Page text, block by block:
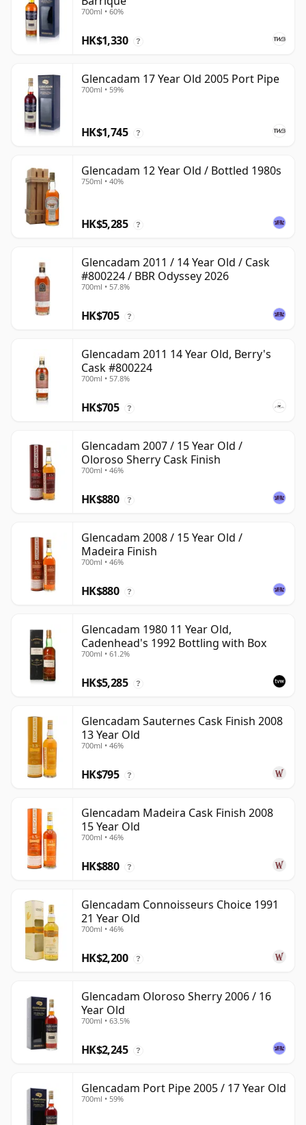
700ml • 60%
HK$1,330 ?
Glencadam 17 Year Old 2005 Port Pipe
700ml • 59%
HK$1,745 ?
Glencadam 12 Year Old / Bottled 1980s
750ml • 40%
HK$5,285 ?
Glencadam 2011 / 14 Year Old / Cask
#800224 / BBR Odyssey 2026
700ml • 57.8%
HK$705 ?
Glencadam 2011 14 Year Old, Berry's
Cask #800224
700ml • 57.8%
HK$705 ?
Glencadam 2007 / 15 Year Old /
Oloroso Sherry Cask Finish
700ml • 46%
HK$880 ?
Glencadam 2008 / 15 Year Old /
Madeira Finish
700ml • 46%
HK$880 ?
Glencadam 1980 11 Year Old,
Cadenhead's 1992 Bottling with Box
700ml • 61.2%
HK$5,285 ?
Glencadam Sauternes Cask Finish 2008
13 Year Old
700ml • 46%
HK$795 ?
Glencadam Madeira Cask Finish 2008
15 Year Old
700ml • 46%
HK$880 ?
Glencadam Connoisseurs Choice 1991
21 Year Old
700ml • 46%
HK$2,200 ?
Glencadam Oloroso Sherry 2006 / 16
Year Old
700ml • 63.5%
HK$2,245 ?
Glencadam Port Pipe 2005 / 17 Year Old
700ml • 59%